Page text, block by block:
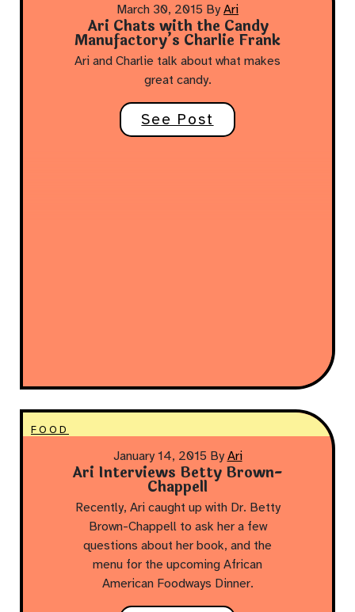
March 30, 2015 By Ari
Ari Chats with the Candy
Manufactory’s Charlie Frank
Ari and Charlie talk about what makes
great candy.
See Post
FOOD
January 14, 2015 By Ari
Ari Interviews Betty Brown-
Chappell
Recently, Ari caught up with Dr. Betty
Brown-Chappell to ask her a few
questions about her book, and the
menu for the upcoming African
American Foodways Dinner.